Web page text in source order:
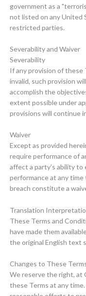
government as a
not listed on any United
restricted parties.
Severability and Waiver
Severability
If any provision of these
invalid, such provision
accomplish the
extent possible under
provisions will continue
Waiver
Except as provided
require performance of
affect a party’s ability
performance at any
breach constitute a
Translation
These Terms and
have made them
the original English text
Changes to These
We reserve the right, at
these Terms at any